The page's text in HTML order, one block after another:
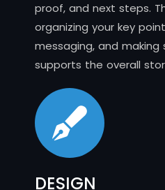
proof, and next steps.
organizing your key
messaging, and making
supports the overall
DESIGN